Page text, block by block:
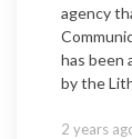
agency
has been
by the
2 years